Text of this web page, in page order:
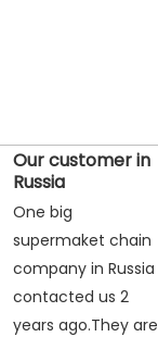
Our customer in
Russia
One big
supermaket chain
company in Russia
contacted us 2
years ago.They are